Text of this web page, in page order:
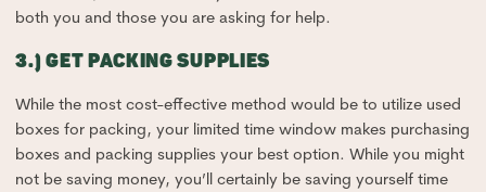
both you and those you are asking for help.
3.) GET PACKING SUPPLIES
While the most cost-effective method would be to utilize used
boxes for packing, your limited time window makes purchasing
boxes and packing supplies your best option. While you might
not be saving money, you’ll certainly be saving yourself time